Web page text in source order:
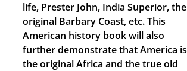
life, Prester John, India Superior, the
original Barbary Coast, etc. This
American history book will also
further demonstrate that America is
the original Africa and the true old